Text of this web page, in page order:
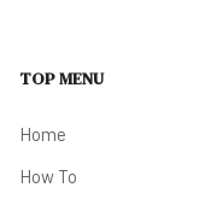
TOP MENU
Home
How To